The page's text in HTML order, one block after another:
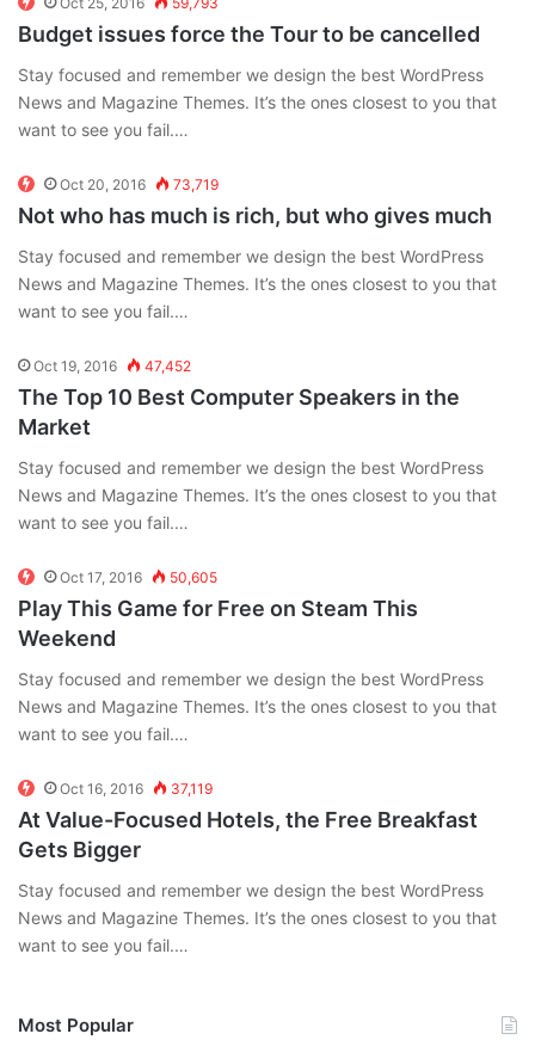
Budget issues force the Tour to be cancelled
Stay focused and remember we design the best WordPress
News and Magazine Themes. It’s the ones closest to you that
want to see you fail.…
Oct 20, 2016 73,719
Not who has much is rich, but who gives much
Stay focused and remember we design the best WordPress
News and Magazine Themes. It’s the ones closest to you that
want to see you fail.…
Oct 19, 2016 47,452
The Top 10 Best Computer Speakers in the
Market
Stay focused and remember we design the best WordPress
News and Magazine Themes. It’s the ones closest to you that
want to see you fail.…
Oct 17, 2016 50,605
Play This Game for Free on Steam This
Weekend
Stay focused and remember we design the best WordPress
News and Magazine Themes. It’s the ones closest to you that
want to see you fail.…
Oct 16, 2016 37,119
At Value-Focused Hotels, the Free Breakfast
Gets Bigger
Stay focused and remember we design the best WordPress
News and Magazine Themes. It’s the ones closest to you that
want to see you fail.…
Most Popular